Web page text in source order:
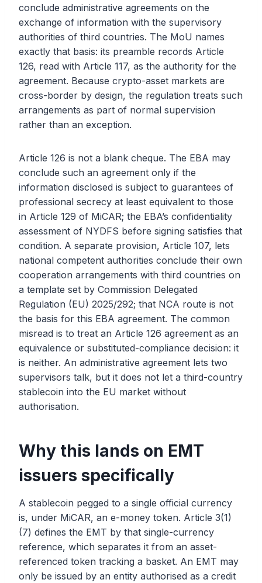
conclude administrative agreements on the
exchange of information with the supervisory
authorities of third countries. The MoU names
exactly that basis: its preamble records Article
126, read with Article 117, as the authority for the
agreement. Because crypto-asset markets are
cross-border by design, the regulation treats such
arrangements as part of normal supervision
rather than an exception.
Article 126 is not a blank cheque. The EBA may
conclude such an agreement only if the
information disclosed is subject to guarantees of
professional secrecy at least equivalent to those
in Article 129 of MiCAR; the EBA’s confidentiality
assessment of NYDFS before signing satisfies that
condition. A separate provision, Article 107, lets
national competent authorities conclude their own
cooperation arrangements with third countries on
a template set by Commission Delegated
Regulation (EU) 2025/292; that NCA route is not
the basis for this EBA agreement. The common
misread is to treat an Article 126 agreement as an
equivalence or substituted-compliance decision: it
is neither. An administrative agreement lets two
supervisors talk, but it does not let a third-country
stablecoin into the EU market without
authorisation.
Why this lands on EMT
issuers specifically
A stablecoin pegged to a single official currency
is, under MiCAR, an e-money token. Article 3(1)
(7) defines the EMT by that single-currency
reference, which separates it from an asset-
referenced token tracking a basket. An EMT may
only be issued by an entity authorised as a credit